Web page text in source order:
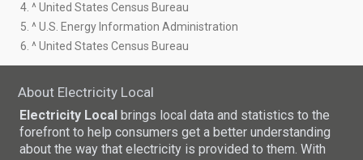
4. ^ United States Census Bureau
5. ^ U.S. Energy Information Administration
6. ^ United States Census Bureau
About Electricity Local
Electricity Local brings local data and statistics to the
forefront to help consumers get a better understanding
about the way that electricity is provided to them. With